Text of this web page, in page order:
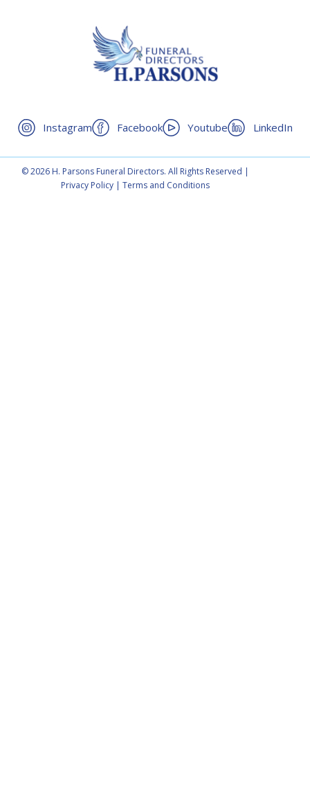
Instagram Facebook Youtube LinkedIn
© 2026 H. Parsons Funeral Directors. All Rights Reserved |
Privacy Policy |Terms and Conditions